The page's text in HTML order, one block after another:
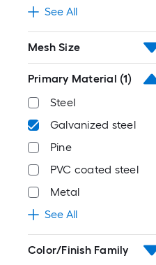
See All
Mesh Size
Primary Material (1)
Steel
Galvanized steel
Pine
PVC coated steel
Metal
See All
Color/Finish Family